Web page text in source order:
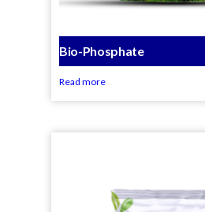
Bio-Phosphate
Read more